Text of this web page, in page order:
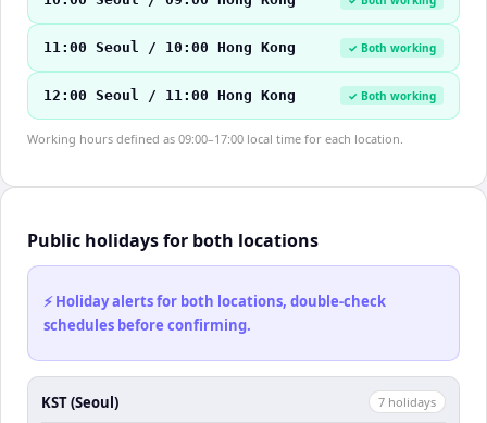
11:00 Seoul / 10:00 Hong Kong ✓ Both working
12:00 Seoul / 11:00 Hong Kong ✓ Both working
Working hours defined as 09:00–17:00 local time for each location.
Public holidays for both locations
⚡ Holiday alerts for both locations, double-check
schedules before confirming.
KST (Seoul) 7 holidays